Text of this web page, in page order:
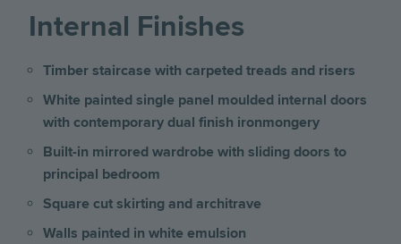
Internal Finishes
Timber staircase with carpeted treads and risers
White painted single panel moulded internal doors
with contemporary dual finish ironmongery
Built-in mirrored wardrobe with sliding doors to
principal bedroom
Square cut skirting and architrave
Walls painted in white emulsion